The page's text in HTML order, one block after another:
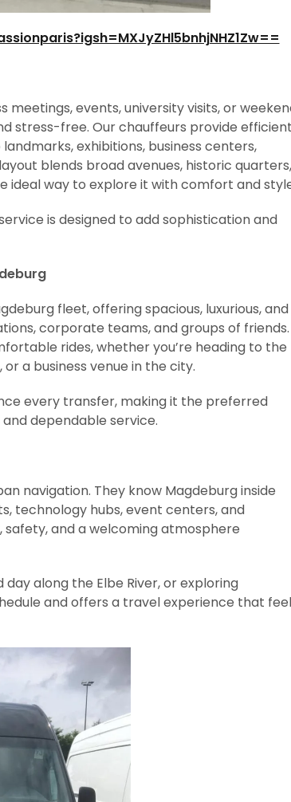
meetings, events, university visits, or
stress-free. Our chauffeurs provide
exhibitions, business centers,
blends broad avenues, historic quarters,
ideal way to explore it with comfort and
is designed to add sophistication and
fleet, offering spacious, luxurious, and
corporate teams, and groups of friends.
rides, whether you’re heading to the
a business venue in the city.
every transfer, making it the preferred
dependable service.
navigation. They know Magdeburg inside
technology hubs, event centers, and
and a welcoming atmosphere
along the Elbe River, or exploring
and offers a travel experience that